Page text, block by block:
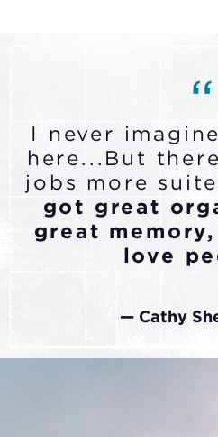
I never
here...But
jobs more
got great
great
love
— Cathy